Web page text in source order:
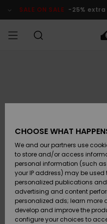
Product SALE ON SALE -25%
SKO
flops
Surf /
Snow
SKO
flops
Surf /
Sne
Nye
Snow
SURF
SNOW
DAME
SALE ON
SALE
Gift
CHOOSE WHAT
We and our partners use
to store and/or access
personal information (such
your IP address) may be used
personalized publications
advertising and content
personalized ads; learn more
develop and improve the
configure your choices to